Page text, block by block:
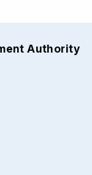
Authority